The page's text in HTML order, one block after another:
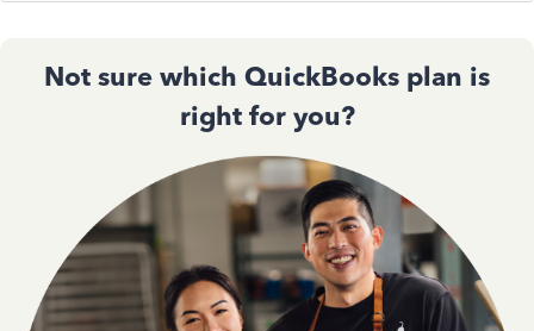
Not sure which QuickBooks plan is
right for you?